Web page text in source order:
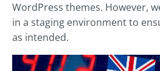
WordPress themes. However,
in a staging environment to
as intended.